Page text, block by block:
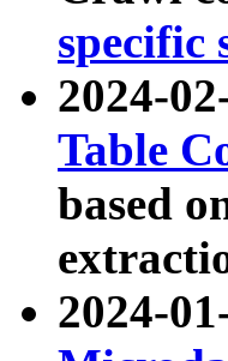
specific
2024-
Table
based
2024-